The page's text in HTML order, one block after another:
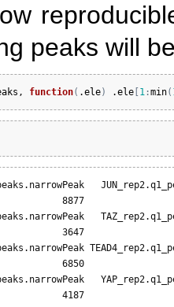
peaks will
, function( .ele) .ele[ 1:min(
8877
3647
6850
4187